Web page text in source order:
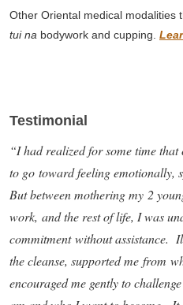
Other Oriental medical modalities
tui na bodywork and cupping.
Testimonial
“I had realized for some time
to go toward feeling emotionally,
But between mothering my 2
work, and the rest of life, I was
commitment without assistance.
the cleanse, supported me from
encouraged me gently to